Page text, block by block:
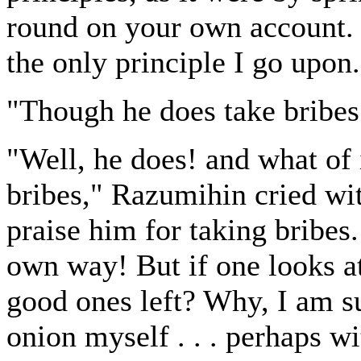
round on your own
the only principle I go
"Though he does take
"Well, he does! and what
bribes," Razumihin cried
praise him for taking
own way! But if one looks
good ones left? Why, I am
onion myself . . . perhaps